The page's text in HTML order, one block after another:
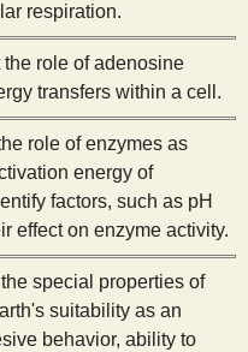
respiration.
role of adenosine
transfers within a cell.
role of enzymes as
energy of
factors, such as pH
effect on enzyme activity.
special properties of
suitability as an
behavior, ability to